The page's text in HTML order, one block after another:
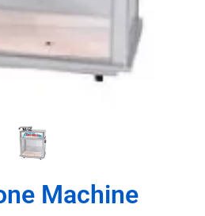
Machine